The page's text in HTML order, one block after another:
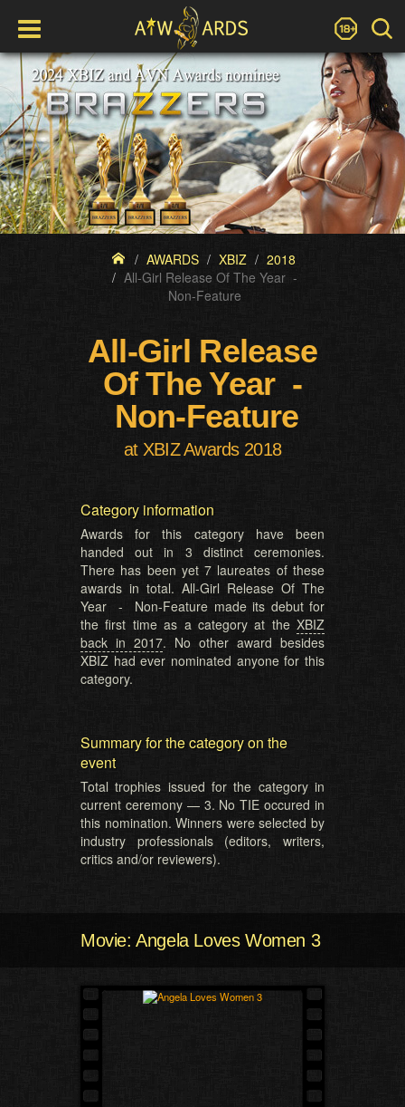
AWARDS XBIZ
2018
All-Girl Release Of The Year -
Non-Feature
All-Girl Release
Of The Year -
Non-Feature
at XBIZ Awards 2018
Category information
Awards for this category have been
handed out in 3 distinct ceremonies.
There has been yet 7 laureates of these
awards in total. All-Girl Release Of The
Year - Non-Feature made its debut for
the first time as a category at the XBIZ
back in 2017. No other award besides
XBIZ had ever nominated anyone for this
category.
Summary for the category on the
event
Total trophies issued for the category in
current ceremony — 3. No TIE occured in
this nomination. Winners were selected by
industry professionals (editors, writers,
critics and/or reviewers).
Movie: Angela Loves Women 3